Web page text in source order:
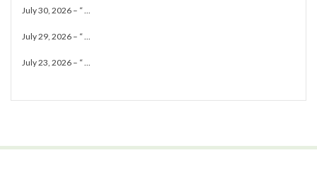
July 30, 2026 – “ ...
July 29, 2026 – “ ...
July 23, 2026 – “ ...